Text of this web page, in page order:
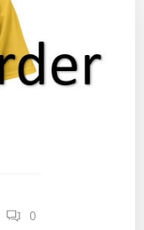
0